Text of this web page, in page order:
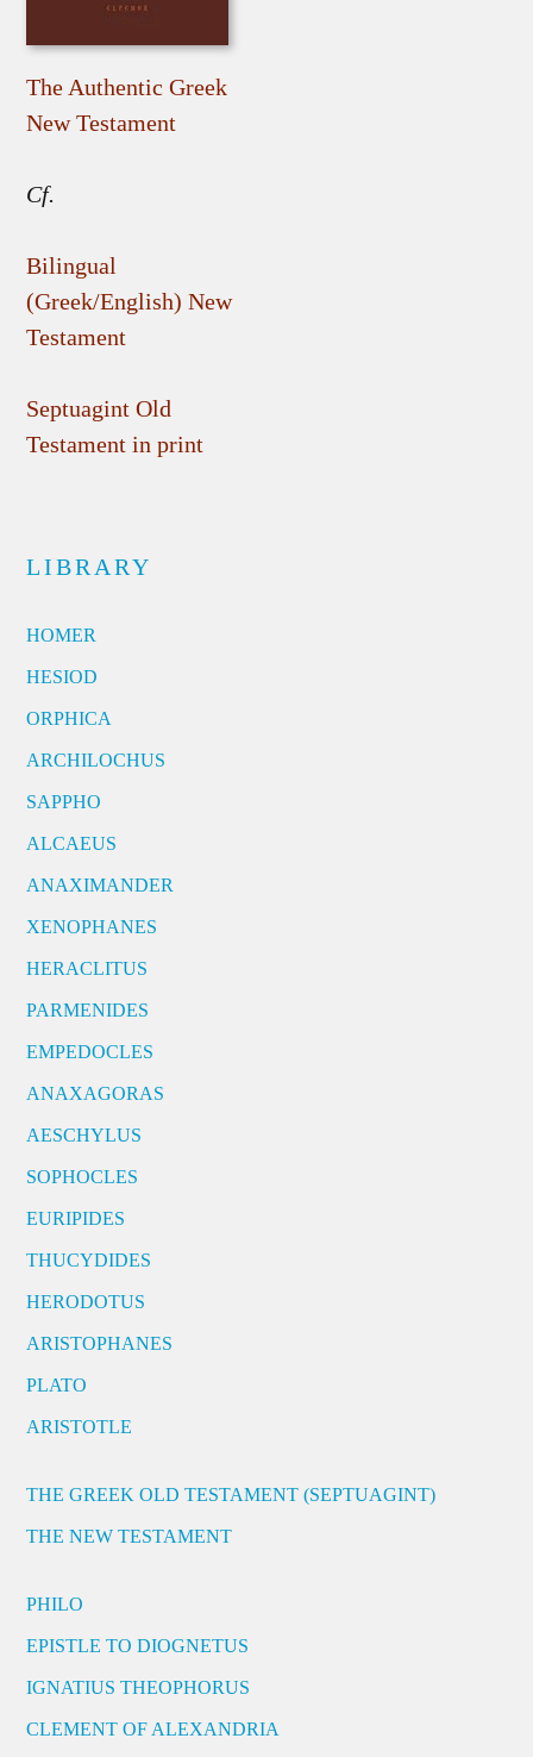
The Authentic Greek
New Testament
Cf.
Bilingual
(Greek/English) New
Testament
Septuagint Old
Testament in print
LIBRARY
HOMER
HESIOD
ORPHICA
ARCHILOCHUS
SAPPHO
ALCAEUS
ANAXIMANDER
XENOPHANES
HERACLITUS
PARMENIDES
EMPEDOCLES
ANAXAGORAS
AESCHYLUS
SOPHOCLES
EURIPIDES
THUCYDIDES
HERODOTUS
ARISTOPHANES
PLATO
ARISTOTLE
THE GREEK OLD TESTAMENT (SEPTUAGINT)
THE NEW TESTAMENT
PHILO
EPISTLE TO DIOGNETUS
IGNATIUS THEOPHORUS
CLEMENT OF ALEXANDRIA